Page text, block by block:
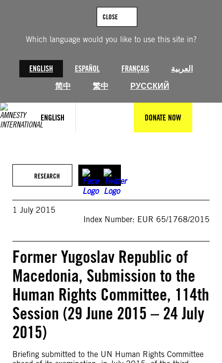
Which language would you like to use this site in?
ENGLISH ESPAÑOL FRANÇAIS
العربية
简中
繁中 РУССКИЙ
CLOSE
ENGLISH DONATE NOW
RESEARCH
1 July 2015
Index Number: EUR 65/1768/2015
Former Yugoslav Republic of
Macedonia, Submission to the
Human Rights Committee, 114th
Session (29 June 2015 – 24 July
2015)
Briefing submitted to the UN Human Rights Committee